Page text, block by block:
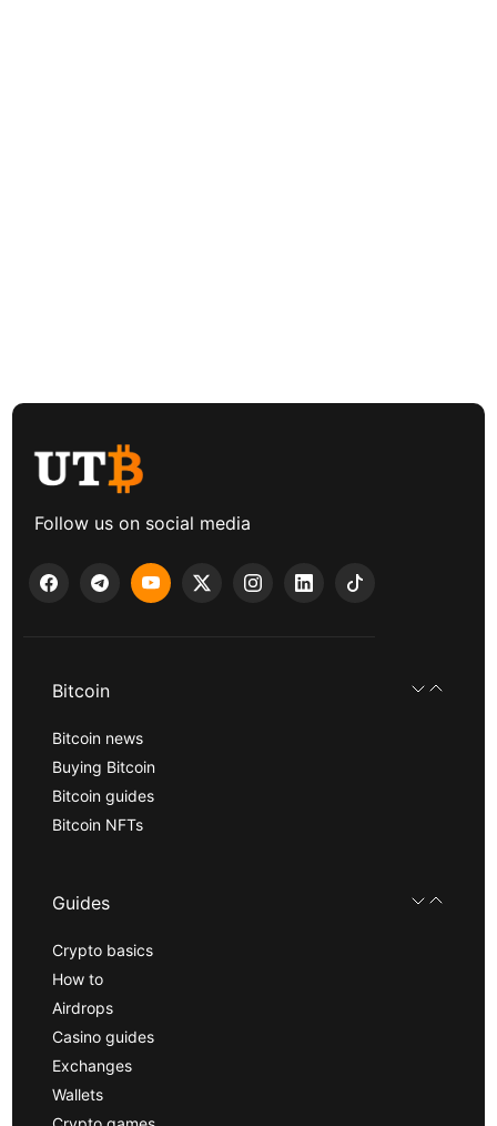
Follow us on social media
Bitcoin
Bitcoin news
Buying Bitcoin
Bitcoin guides
Bitcoin NFTs
Guides
Crypto basics
How to
Airdrops
Casino guides
Exchanges
Wallets